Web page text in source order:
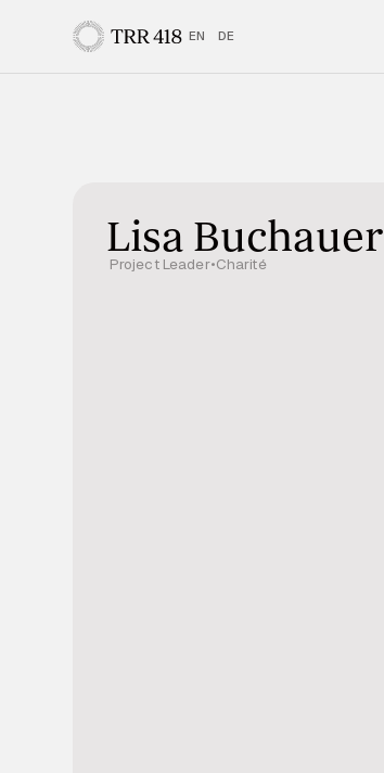
EN DE
Lisa Buchauer
Project Leader•Charité